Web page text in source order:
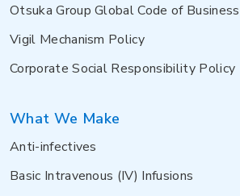
Otsuka Group Global Code of
Vigil Mechanism Policy
Corporate Social Responsibility Policy
What We Make
Anti-infectives
Basic Intravenous (IV) Infusions